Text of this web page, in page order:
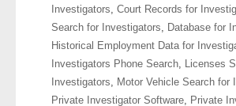
- Legal Professionals
- Process Servers
Investigators, Court Records for
Search for Investigators, Database for
Historical Employment Data for
Investigators Phone Search, Licenses
Investigators, Motor Vehicle Search for
Private Investigator Software, Private